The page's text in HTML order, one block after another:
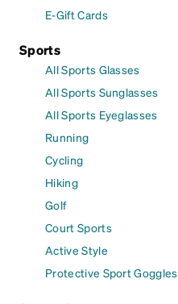
E-Gift Cards
Sports
All Sports Glasses
All Sports Sunglasses
All Sports Eyeglasses
Running
Cycling
Hiking
Golf
Court Sports
Active Style
Protective Sport Goggles